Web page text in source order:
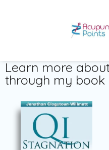
Learn more
through my book